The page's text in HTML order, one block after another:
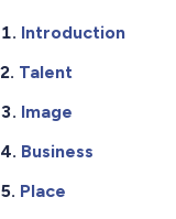
Introduction
Talent
Image
Business
Place